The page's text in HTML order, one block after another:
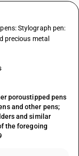
Stylograph pen:
precious metal
poroustipped pens
and other pens;
and similar
the foregoing